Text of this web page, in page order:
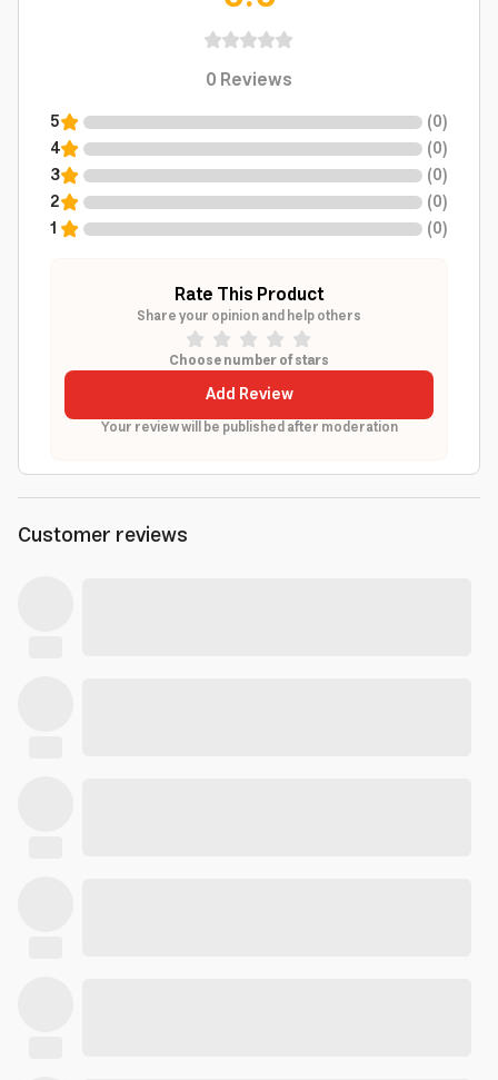
0Reviews
5 (0)
4
(0)
3
(0)
2
(0)
1
(0)
Rate This Product
Share your opinion and help others
Choose number of stars
Add Review
Your review will be published after moderation
Customer reviews